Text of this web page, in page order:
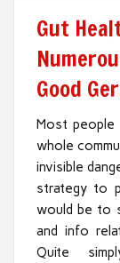
Gut
Good
Most
whole
invisible
strategy to
would be to
and info
Quite